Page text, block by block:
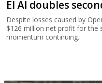
El Al doubles
Despite losses caused by
$126 million net profit for the
momentum continuing.